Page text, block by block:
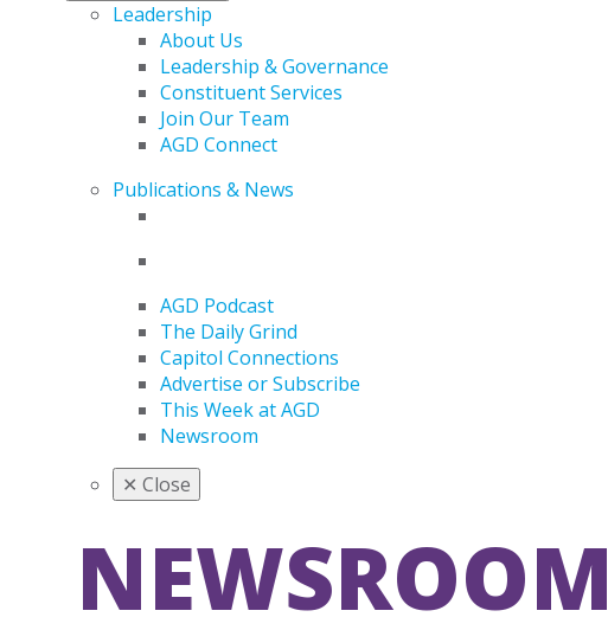
Leadership
About Us
Leadership & Governance
Constituent Services
Join Our Team
AGD Connect
Publications & News
AGD Podcast
The Daily Grind
Capitol Connections
Advertise or Subscribe
This Week at AGD
Newsroom
✕ Close
NEWSROOM